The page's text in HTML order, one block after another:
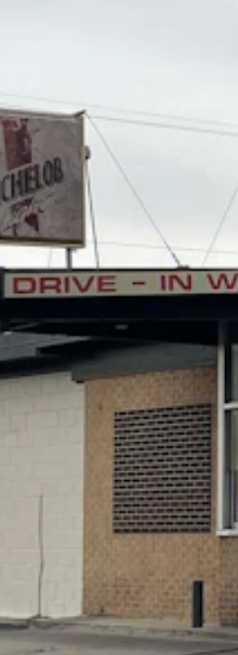
It's playfully subversive,
a statement that tells the
when I want!” Even the
phase the day-drinking
Bar in Mills. (Zakary
Daily)
in Mills is an archetypal Wyoming
name” joint with cheap beer, good
regulars who are friendly and
instance, you may find yourself next
to show you his .38 Special
his leather road vest and places
on the bar between you.
conversation on constitutional carry,
and the way things have
every pickup had a rifle rack with
in the back window. Right in the
locked up,” he said.
a mouth held slightly agape, giving
anticipates guff, which is befitting for a
sportster.
mind, the two of you have
But that’s not how he sees it.